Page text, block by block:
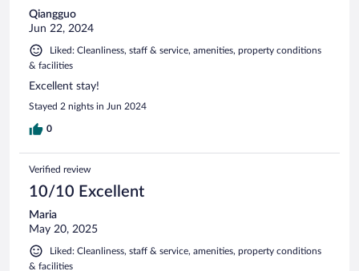
Qiangguo
Jun 22, 2024
Liked: Cleanliness, staff & service, amenities, property conditions
& facilities
Excellent stay!
Stayed 2 nights in Jun 2024
0
Verified review
10/10 Excellent
Maria
May 20, 2025
Liked: Cleanliness, staff & service, amenities, property conditions
& facilities